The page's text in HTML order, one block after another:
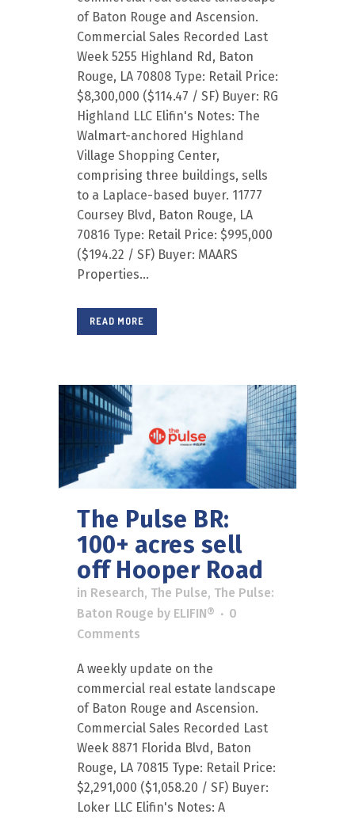
of Baton Rouge and Ascension.
Commercial Sales Recorded Last
Week 5255 Highland Rd, Baton
Rouge, LA 70808 Type: Retail Price:
$8,300,000 ($114.47 / SF) Buyer: RG
Highland LLC Elifin's Notes: The
Walmart-anchored Highland
Village Shopping Center,
comprising three buildings, sells
to a Laplace-based buyer. 11777
Coursey Blvd, Baton Rouge, LA
70816 Type: Retail Price: $995,000
($194.22 / SF) Buyer: MAARS
Properties...
READ MORE
The Pulse BR:
100+ acres sell
off Hooper Road
in Research, The Pulse, The Pulse:
Baton Rouge by ELIFIN®
0
Comments
A weekly update on the
commercial real estate landscape
of Baton Rouge and Ascension.
Commercial Sales Recorded Last
Week 8871 Florida Blvd, Baton
Rouge, LA 70815 Type: Retail Price:
$2,291,000 ($1,058.20 / SF) Buyer:
Loker LLC Elifin's Notes: A